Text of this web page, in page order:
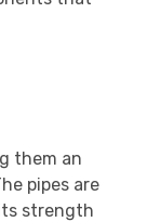
them an
pipes are
strength